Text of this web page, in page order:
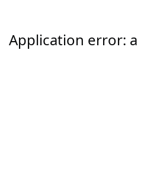
Application error: a